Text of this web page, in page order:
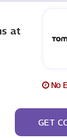
at
No
GET